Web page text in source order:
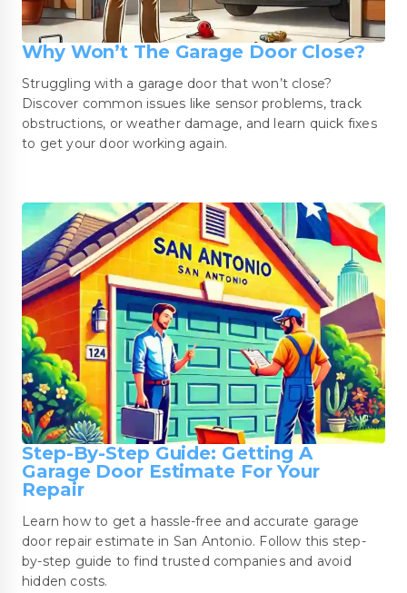
Why Won’t The Garage Door Close?
Struggling with a garage door that won’t close?
Discover common issues like sensor problems, track
obstructions, or weather damage, and learn quick fixes
to get your door working again.
Step-By-Step Guide: Getting A
Garage Door Estimate For Your
Repair
Learn how to get a hassle-free and accurate garage
door repair estimate in San Antonio. Follow this step-
by-step guide to find trusted companies and avoid
hidden costs.